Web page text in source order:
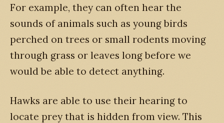
For example, they can often hear the
sounds of animals such as young birds
perched on trees or small rodents moving
through grass or leaves long before we
would be able to detect anything.
Hawks are able to use their hearing to
locate prey that is hidden from view. This